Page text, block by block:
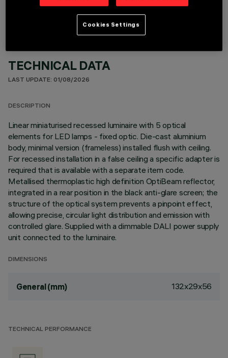
TECHNICAL DATA
LAST UPDATE: 01/08/2026
DESCRIPTION
Linear miniaturised recessed luminaire with 5 optical
elements for LED lamps - fixed optic. Die-cast aluminium
body, minimal version (frameless) installed flush with ceiling.
For recessed installation in a false ceiling a specific adapter is
required that is available with a separate item code.
Metallised thermoplastic high definition OptiBeam reflector,
integrated in a rear position in the black anti-glare screen; the
structure of the optical system prevents a pinpoint effect,
allowing precise, circular light distribution and emission with
controlled glare. Supplied with a dimmable DALI power supply
unit connected to the luminaire.
DIMENSIONS
General (mm) 132x29x56
TECHNICAL PERFORMANCE
Cookies Settings